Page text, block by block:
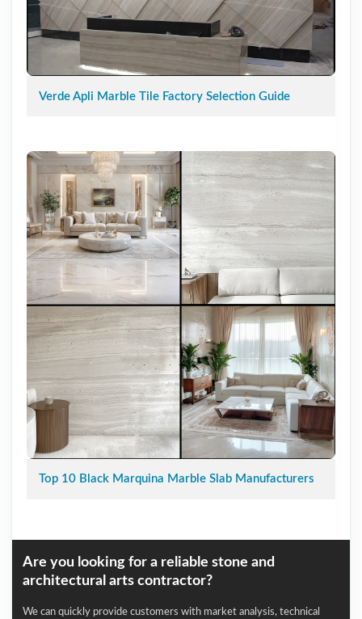
Verde Apli Marble Tile Factory Selection Guide
Top 10 Black Marquina Marble Slab Manufacturers
Are you looking for a reliable stone and
architectural arts contractor?
We can quickly provide customers with market analysis, technical